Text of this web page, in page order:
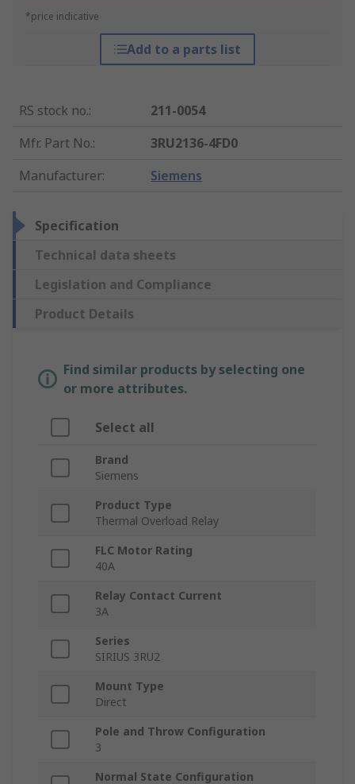
*price indicative
Add to a parts list
RS stock no.:
211-0054
Mfr. Part No.:
3RU2136-4FD0
Manufacturer: Siemens
Specification
Technical data sheets
Legislation and Compliance
Product Details
Find similar products by selecting one
or more attributes.
Select all
Brand
Siemens
Product Type
Thermal Overload Relay
FLC Motor Rating
40A
Relay Contact Current
3A
Series
SIRIUS 3RU2
Mount Type
Direct
Pole and Throw Configuration
3
Normal State Configuration